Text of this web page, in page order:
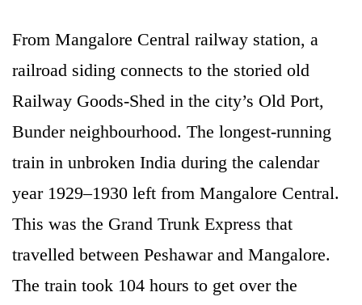
From Mangalore Central railway station, a
railroad siding connects to the storied old
Railway Goods-Shed in the city’s Old Port,
Bunder neighbourhood. The longest-running
train in unbroken India during the calendar
year 1929–1930 left from Mangalore Central.
This was the Grand Trunk Express that
travelled between Peshawar and Mangalore.
The train took 104 hours to get over the